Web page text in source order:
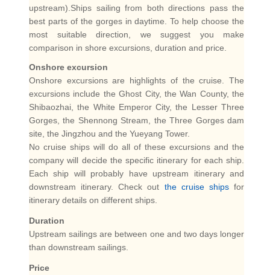
upstream).Ships sailing from both directions pass the
best parts of the gorges in daytime. To help choose the
most suitable direction, we suggest you make
comparison in shore excursions, duration and price.
Onshore excursion
Onshore excursions are highlights of the cruise. The
excursions include the Ghost City, the Wan County, the
Shibaozhai, the White Emperor City, the Lesser Three
Gorges, the Shennong Stream, the Three Gorges dam
site, the Jingzhou and the Yueyang Tower.
No cruise ships will do all of these excursions and the
company will decide the specific itinerary for each ship.
Each ship will probably have upstream itinerary and
downstream itinerary. Check out the cruise shipsfor
itinerary details on different ships.
Duration
Upstream sailings are between one and two days longer
than downstream sailings.
Price